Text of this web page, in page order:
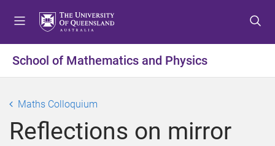
t
o
n
u
t
o
n
t
t
o
o
t
School of Mathematics and Physics
Maths Colloquium
Reflections on mirror